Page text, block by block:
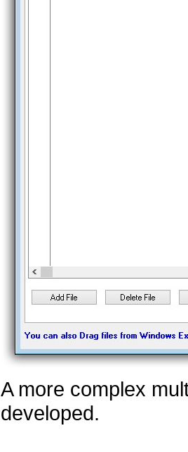
A more complex
developed.